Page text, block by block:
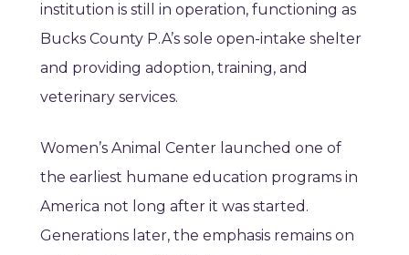
institution is still in operation, functioning as
Bucks County P.A’s sole open-intake shelter
and providing adoption, training, and
veterinary services.
Women’s Animal Center launched one of
the earliest humane education programs in
America not long after it was started.
Generations later, the emphasis remains on